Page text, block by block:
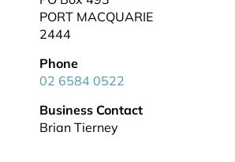
PORT MACQUARIE
2444
Phone
02 6584 0522
Business Contact
Brian Tierney